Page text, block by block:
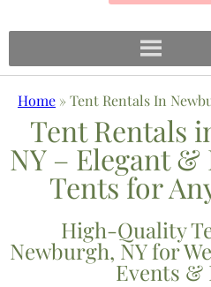
Home »Tent Rentals In
Tent Rentals
NY – Elegant
Tents for
High-Quality
Newburgh, NY for
Events &